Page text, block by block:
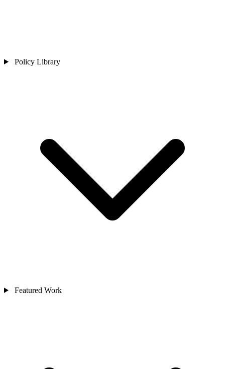
Policy Library
Featured Work